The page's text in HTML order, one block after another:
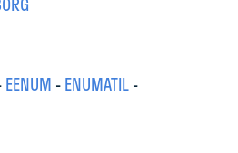
EENUM -ENUMATIL-